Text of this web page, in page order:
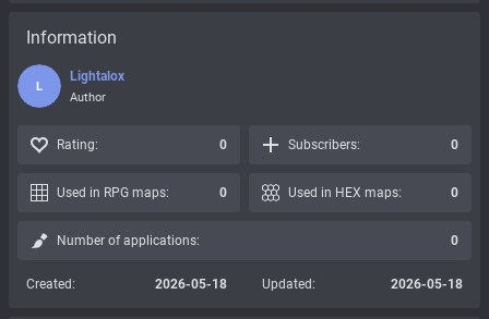
Information
L
Lightalox
Author
Rating: 0 Subscribers: 0
Used in RPG maps: 0 Used in HEX maps: 0
Number of applications: 0
Created: 2026-05-18 Updated: 2026-05-18